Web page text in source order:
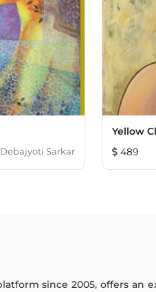
Debajyoti Sarkar
Yellow
489
since 2005, offers